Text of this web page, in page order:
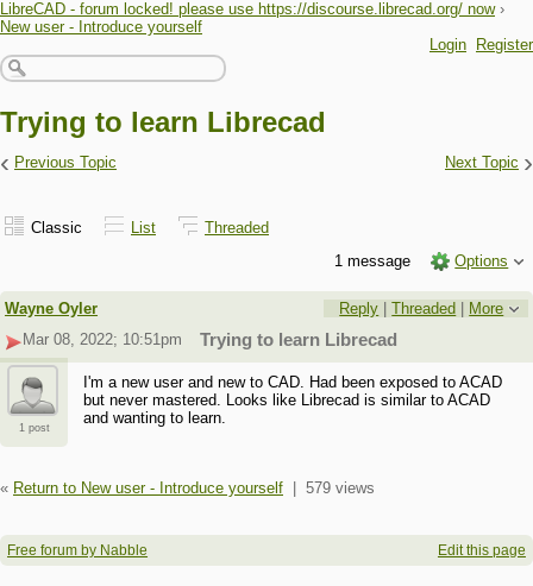
LibreCAD - forum locked! please use https://discourse.librecad.org/ now ›
New user - Introduce yourself
Login
Register
Trying to learn Librecad
‹ Previous Topic Next Topic ›
Classic List
Threaded
1 message
Options
Wayne Oyler Reply |Threaded | More
Mar 08, 2022; 10:51pm
Trying to learn Librecad
1 post
I'm a new user and new to CAD. Had been exposed to ACAD
but never mastered. Looks like Librecad is similar to ACAD
and wanting to learn.
« Return to New user - Introduce yourself 579 views
Free forum by Nabble Edit this page